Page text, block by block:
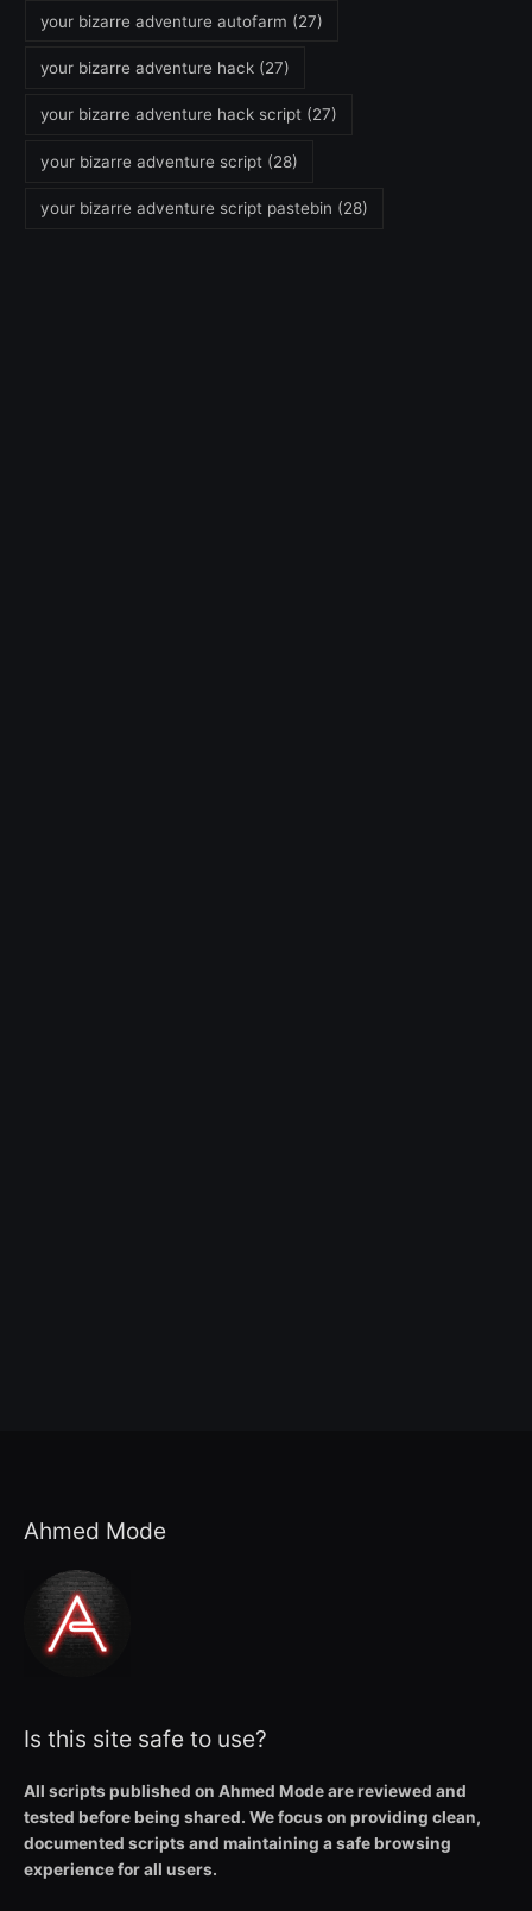
your bizarre adventure autofarm (27)
your bizarre adventure hack (27)
your bizarre adventure hack script (27)
your bizarre adventure script (28)
your bizarre adventure script pastebin (28)
Ahmed Mode
Is this site safe to use?
All scripts published on Ahmed Mode are reviewed and
tested before being shared. We focus on providing clean,
documented scripts and maintaining a safe browsing
experience for all users.